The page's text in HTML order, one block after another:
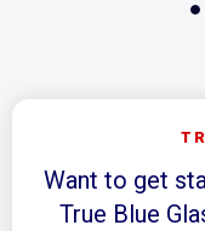
Want to get
True Blue